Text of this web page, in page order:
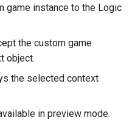
game instance to the Logic
the custom game
object.
the selected context
in preview mode.